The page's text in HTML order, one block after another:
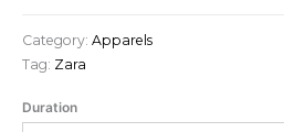
Category: Apparels
Tag: Zara
Duration